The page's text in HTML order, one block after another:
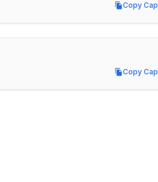
Copy
Copy
Copy
Copy